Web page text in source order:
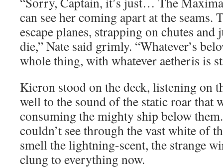
can see her coming apart at the seams.
escape planes, strapping on chutes
die,” Nate said grimly. “Whatever’s
whole thing, with whatever aetheris is
Kieron stood on the deck, listening on
well to the sound of the static roar that
consuming the mighty ship below
couldn’t see through the vast white of
smell the lightning-scent, the strange
clung to everything now.